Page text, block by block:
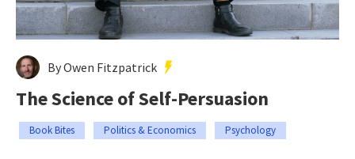
By Owen Fitzpatrick
The Science of Self-Persuasion
Book Bites Politics & Economics Psychology